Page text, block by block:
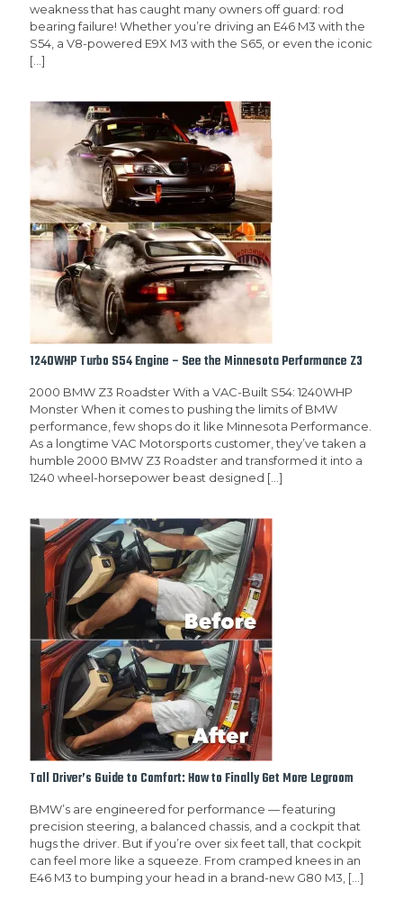
weakness that has caught many owners off guard: rod
bearing failure! Whether you’re driving an E46 M3 with the
S54, a V8-powered E9X M3 with the S65, or even the iconic
[…]
1240WHP Turbo S54 Engine – See the Minnesota Performance Z3
2000 BMW Z3 Roadster With a VAC-Built S54: 1240WHP
Monster When it comes to pushing the limits of BMW
performance, few shops do it like Minnesota Performance.
As a longtime VAC Motorsports customer, they’ve taken a
humble 2000 BMW Z3 Roadster and transformed it into a
1240 wheel-horsepower beast designed […]
Tall Driver’s Guide to Comfort: How to Finally Get More Legroom
BMW’s are engineered for performance — featuring
precision steering, a balanced chassis, and a cockpit that
hugs the driver. But if you’re over six feet tall, that cockpit
can feel more like a squeeze. From cramped knees in an
E46 M3 to bumping your head in a brand-new G80 M3, […]